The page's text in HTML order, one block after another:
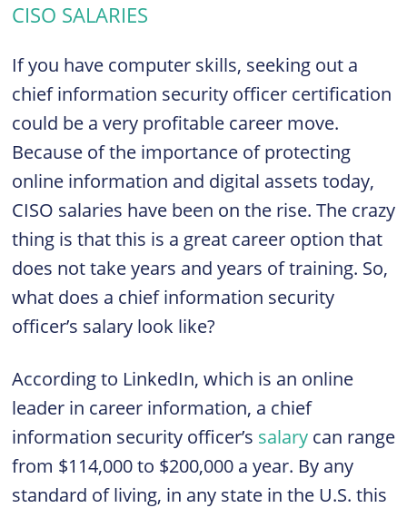
CISO SALARIES
If you have computer skills, seeking out a
chief information security officer certification
could be a very profitable career move.
Because of the importance of protecting
online information and digital assets today,
CISO salaries have been on the rise. The crazy
thing is that this is a great career option that
does not take years and years of training. So,
what does a chief information security
officer’s salary look like?
According to LinkedIn, which is an online
leader in career information, a chief
information security officer’s salary can range
from $114,000 to $200,000 a year. By any
standard of living, in any state in the U.S. this